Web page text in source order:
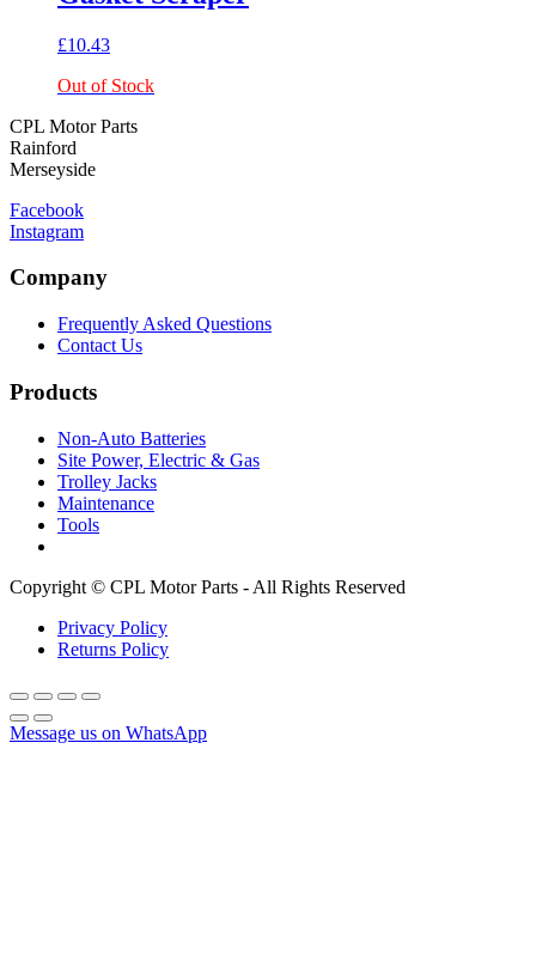
£10.43
Out of Stock
CPL Motor Parts
Rainford
Merseyside
Facebook
Instagram
Company
Frequently Asked Questions
Contact Us
Products
Non-Auto Batteries
Site Power, Electric & Gas
Trolley Jacks
Maintenance
Tools
Copyright © CPL Motor Parts - All Rights Reserved
Privacy Policy
Returns Policy
Message us on WhatsApp